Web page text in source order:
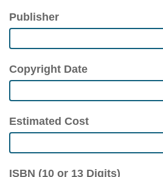
Publisher
Copyright Date
Estimated Cost
ISBN (10 or 13 Digits)